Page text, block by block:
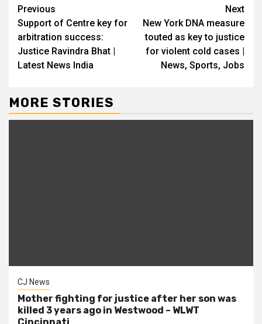
Continue
Reading
Previous
Support of Centre key for
arbitration success:
Justice Ravindra Bhat |
Latest News India
Next
New York DNA measure
touted as key to justice
for violent cold cases |
News, Sports, Jobs
MORE STORIES
CJ News
Mother fighting for justice after her son was
killed 3 years ago in Westwood – WLWT